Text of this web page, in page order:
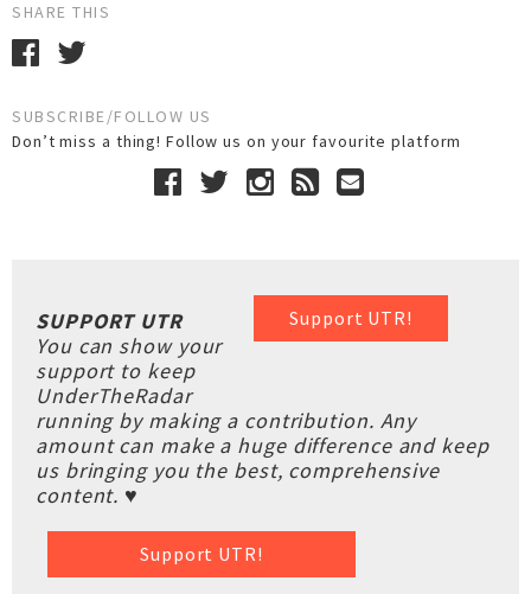
SHARE THIS
SUBSCRIBE/FOLLOW US
Don’t miss a thing! Follow us on your favourite platform
Support UTR!
SUPPORT UTR
You can show your
support to keep
UnderTheRadar
running by making a contribution. Any
amount can make a huge difference and keep
us bringing you the best, comprehensive
content. ♥
Support UTR!